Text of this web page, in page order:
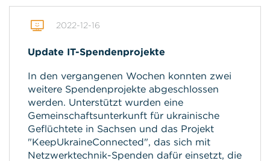
2022-12-16
Update IT-Spendenprojekte
In den vergangenen Wochen konnten zwei
weitere Spendenprojekte abgeschlossen
werden. Unterstützt wurden eine
Gemeinschaftsunterkunft für ukrainische
Geflüchtete in Sachsen und das Projekt
"KeepUkraineConnected", das sich mit
Netzwerktechnik-Spenden dafür einsetzt, die